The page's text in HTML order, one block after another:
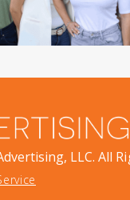
LLC. All